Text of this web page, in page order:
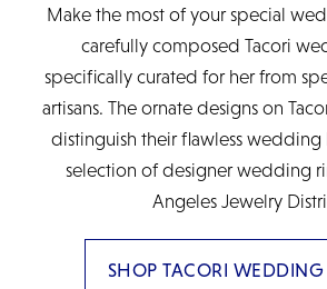
Make the most of your special
carefully composed Tacori
specifically curated for her from
artisans. The ornate designs on
distinguish their flawless
selection of designer wedding
Angeles Jewelry
SHOP TACORI